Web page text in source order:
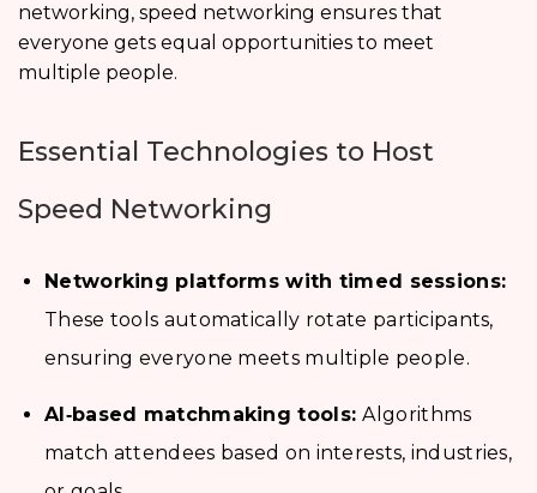
networking, speed networking ensures that
everyone gets equal opportunities to meet
multiple people.
Essential Technologies to Host
Speed Networking
Networking platforms with timed sessions:
These tools automatically rotate participants,
ensuring everyone meets multiple people.
AI‑based matchmaking tools:Algorithms
match attendees based on interests, industries,